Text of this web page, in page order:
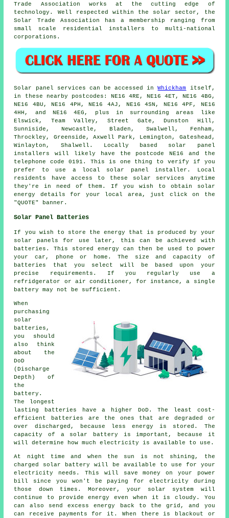
Trade Association works at the cutting edge of
technology. Well respected within the solar sector, the
Solar Trade Association has a membership ranging from
small scale residential installers to multi-national
corporations.
Solar panel services can be accessed inWhickham
itself,
in these nearby postcodes: NE16 4RE, NE16 4ET, NE16 4BG,
NE16 4BU, NE16 4PH, NE16 4AJ, NE16 4SN, NE16 4PF, NE16
4HH, and NE16 4EG, plus in surrounding areas like
Elswick, Team Valley, Street Gate, Dunston Hill,
Sunniside, Newcastle, Bladen, Swalwell, Fenham,
Throckley, Greenside, Axwell Park, Lemington, Gateshead,
Winlayton, Shalwell. Locally based solar panel
installers will likely have the postcode NE16 and the
telephone code 0191. This is one thing to verify if you
prefer to use a local solar panel installer. Local
residents have access to these solar services anytime
they're in need of them. If you wish to obtain solar
energy details for your local area, just click on the
"QUOTE" banner.
Solar Panel Batteries
If you wish to store the energy that is produced by your
solar panels for use later, this can be achieved with
batteries. This stored energy can then be used to power
your car, phone or home. The size and capacity of
batteries that you select will be based upon your
precise requirements. If you regularly use a
refridgerator or air conditioner, for instance, a single
battery may not be sufficient.
When
purchasing
solar
batteries,
you should
also think
about the
DoD
(Discharge
Depth) of
the
battery.
The longest
lasting batteries have a higher DoD. The least cost-
efficient batteries are the ones that are degraded or
over discharged, because less energy is stored. The
capacity of a solar battery is important, because it
will determine how much electricity is available to use.
At night time and when the sun is not shining, the
charged solar battery will be available to use for your
electricity needs. This will save money on your power
bill since you won't be paying for electricity during
those down times. Moreover, your solar system will
continue to provide energy even when it is cloudy. You
can also send excess energy back to the grid, and you
can receive payments for it. When there is blackout or